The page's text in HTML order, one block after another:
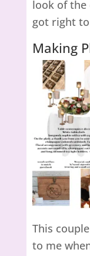
look of the
got right
Making
This
to me